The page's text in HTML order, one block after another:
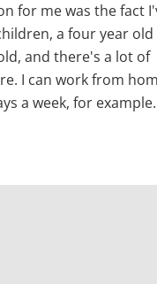
for me was the fact
a four year old
and there's a lot of
I can work from
a week, for